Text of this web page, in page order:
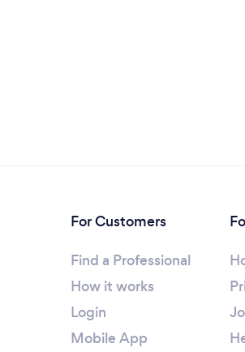
For Customers
Find a Professional
How it works
Login
Mobile App